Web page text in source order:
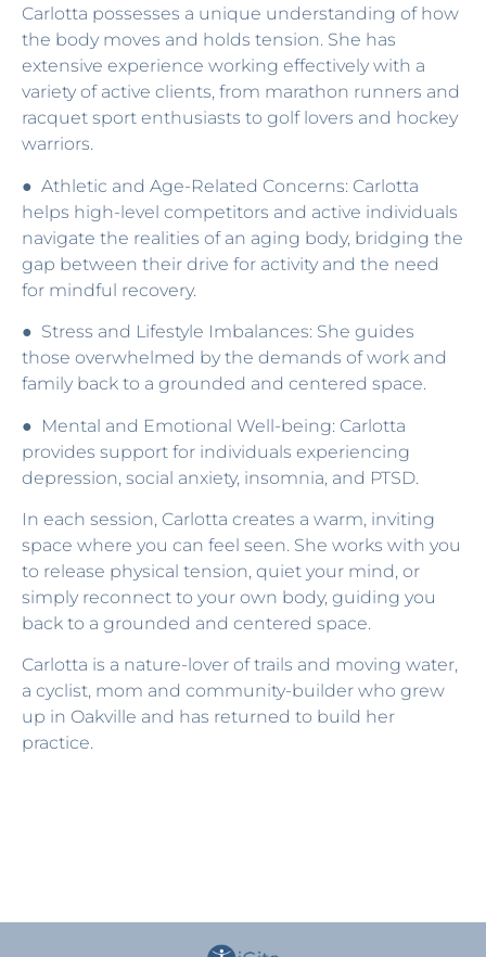
Carlotta possesses a unique understanding of how
the body moves and holds tension. She has
extensive experience working effectively with a
variety of active clients, from marathon runners and
racquet sport enthusiasts to golf lovers and hockey
warriors.
● Athletic and Age-Related Concerns: Carlotta
helps high-level competitors and active individuals
navigate the realities of an aging body, bridging the
gap between their drive for activity and the need
for mindful recovery.
● Stress and Lifestyle Imbalances: She guides
those overwhelmed by the demands of work and
family back to a grounded and centered space.
● Mental and Emotional Well-being: Carlotta
provides support for individuals experiencing
depression, social anxiety, insomnia, and PTSD.
In each session, Carlotta creates a warm, inviting
space where you can feel seen. She works with you
to release physical tension, quiet your mind, or
simply reconnect to your own body, guiding you
back to a grounded and centered space.
Carlotta is a nature-lover of trails and moving water,
a cyclist, mom and community-builder who grew
up in Oakville and has returned to build her
practice.